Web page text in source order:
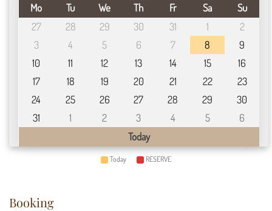
Mo
Tu We Th Fr Sa
Su
27
28 29 30 31 1
2
3
4 5 6 7 8
9
10
11 12 13 14 15
16
17
18 19 20 21 22
23
24
25 26 27 28 29
30
31
1 2 3 4 5
6
Today
Today RESERVE
Booking